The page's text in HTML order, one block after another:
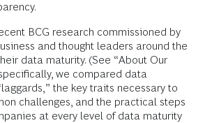
BCG research commissioned by
and thought leaders around the
data maturity. (See “About Our
we compared data
the key traits necessary to
challenges, and the practical steps
at every level of data maturity